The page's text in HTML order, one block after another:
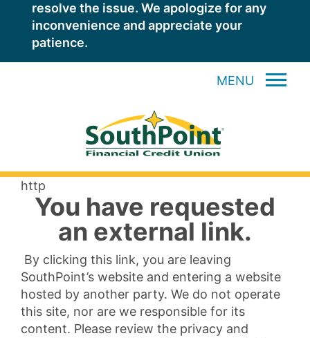
resolve the issue. We apologize for any
inconvenience and appreciate your
patience.
MENU
http
You have requested
an external link.
By clicking this link, you are leaving
SouthPoint’s website and entering a website
hosted by another party. We do not operate
this site, nor are we responsible for its
content. Please review the privacy and